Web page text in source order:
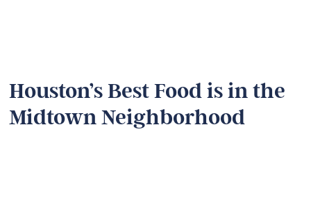
Houston’s Best Food is in the
Midtown Neighborhood